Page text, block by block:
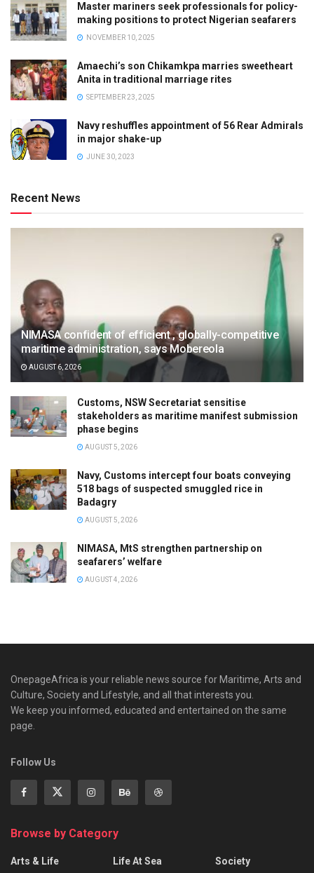
Master mariners seek professionals for policy-
making positions to protect Nigerian seafarers
NOVEMBER 10, 2025
Amaechi’s son Chikamkpa marries sweetheart
Anita in traditional marriage rites
SEPTEMBER 23, 2025
Navy reshuffles appointment of 56 Rear Admirals
in major shake-up
JUNE 30, 2023
Recent News
NIMASA confident of efficient , globally-competitive
maritime administration, says Mobereola
AUGUST 6, 2026
Customs, NSW Secretariat sensitise
stakeholders as maritime manifest submission
phase begins
AUGUST 5, 2026
Navy, Customs intercept four boats conveying
518 bags of suspected smuggled rice in
Badagry
AUGUST 5, 2026
NIMASA, MtS strengthen partnership on
seafarers’ welfare
AUGUST 4, 2026
OnepageAfrica is ‎your reliable news source for Maritime, Arts and
Culture, Society and Lifestyle, and all that interests you.
We keep you informed, educated and entertained on the same
page.
Follow Us
Browse by Category
Arts & Life
Life At Sea
Society